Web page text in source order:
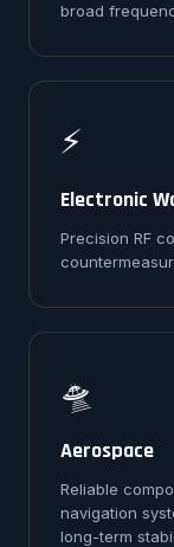
broad
⚡
Electronic
Precision RF
🛸
Aerospace
Reliable
navigation
long-term